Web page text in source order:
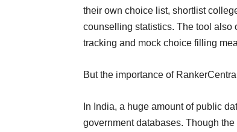
their own choice list, shortlist
counselling statistics. The tool also
tracking and mock choice filling
But the importance of
In India, a huge amount of public
government databases. Though